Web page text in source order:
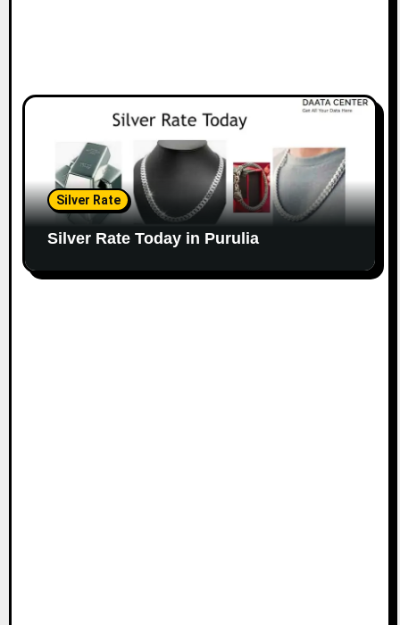
Silver Rate
Silver Rate Today in Purulia